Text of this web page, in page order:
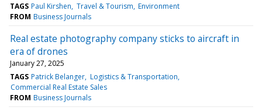
TAGS Paul Kirshen Travel & Tourism Environment
FROM Business Journals
Real estate photography company sticks to aircraft in
era of drones
January 27, 2025
TAGS Patrick Belanger Logistics & Transportation
Commercial Real Estate Sales
FROM Business Journals